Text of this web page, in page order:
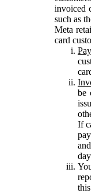
invoiced
such as
Meta
card
be
If